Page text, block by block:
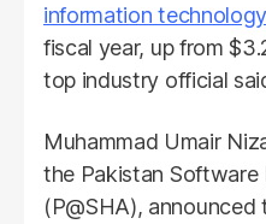
information
fiscal year, up from
top industry official
Muhammad Umair
the Pakistan Software
(P@SHA),